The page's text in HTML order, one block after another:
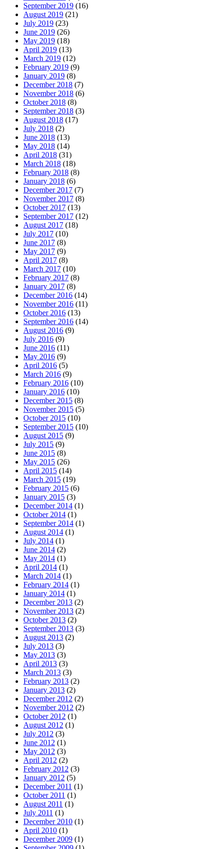
September 2019 (16)
August 2019 (21)
July 2019 (23)
June 2019 (26)
May 2019 (18)
April 2019 (13)
March 2019 (12)
February 2019 (9)
January 2019 (8)
December 2018 (7)
November 2018 (6)
October 2018 (8)
September 2018 (3)
August 2018 (17)
July 2018 (2)
June 2018 (13)
May 2018 (14)
April 2018 (31)
March 2018 (18)
February 2018 (8)
January 2018 (6)
December 2017 (7)
November 2017 (8)
October 2017 (13)
September 2017 (12)
August 2017 (18)
July 2017 (10)
June 2017 (8)
May 2017 (9)
April 2017 (8)
March 2017 (10)
February 2017 (8)
January 2017 (8)
December 2016 (14)
November 2016 (11)
October 2016 (13)
September 2016 (14)
August 2016 (9)
July 2016 (9)
June 2016 (11)
May 2016 (9)
April 2016 (5)
March 2016 (9)
February 2016 (10)
January 2016 (10)
December 2015 (8)
November 2015 (5)
October 2015 (10)
September 2015 (10)
August 2015 (9)
July 2015 (9)
June 2015 (8)
May 2015 (26)
April 2015 (14)
March 2015 (19)
February 2015 (6)
January 2015 (3)
December 2014 (1)
October 2014 (1)
September 2014 (1)
August 2014 (1)
July 2014 (1)
June 2014 (2)
May 2014 (1)
April 2014 (1)
March 2014 (1)
February 2014 (1)
January 2014 (1)
December 2013 (2)
November 2013 (2)
October 2013 (2)
September 2013 (3)
August 2013 (2)
July 2013 (3)
May 2013 (3)
April 2013 (3)
March 2013 (3)
February 2013 (2)
January 2013 (2)
December 2012 (2)
November 2012 (2)
October 2012 (1)
August 2012 (1)
July 2012 (3)
June 2012 (1)
May 2012 (3)
April 2012 (2)
February 2012 (3)
January 2012 (5)
December 2011 (1)
October 2011 (1)
August 2011 (1)
July 2011 (1)
December 2010 (1)
April 2010 (1)
December 2009 (1)